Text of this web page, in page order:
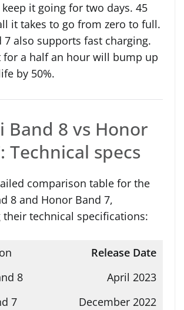
it going for two days. 45
it takes to go from zero to full.
7 also supports fast charging.
for a half an hour will bump up
by 50%.
Band 8 vs Honor
Technical specs
comparison table for the
8 and Honor Band 7,
technical specifications:
Release Date
April 2023
December 2022